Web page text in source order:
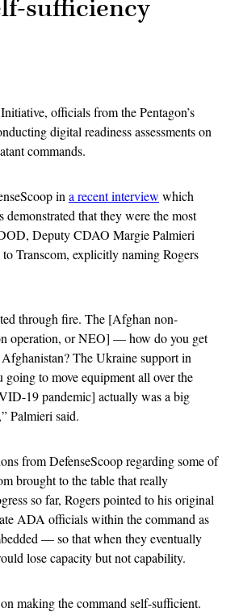
sufficiency
officials from the Pentagon’s
digital readiness assessments on
commands.
in a recent interview which
demonstrated that they were the most
Deputy CDAO Margie Palmieri
Transcom, explicitly naming Rogers
through fire. The [Afghan non-
operation, or NEO] — how do you get
The Ukraine support in
going to move equipment all over the
19 pandemic] actually was a big
Palmieri said.
from DefenseScoop regarding some of
brought to the table that really
so far, Rogers pointed to his original
ADA officials within the command as
— so that when they eventually
lose capacity but not capability.
making the command self-sufficient.